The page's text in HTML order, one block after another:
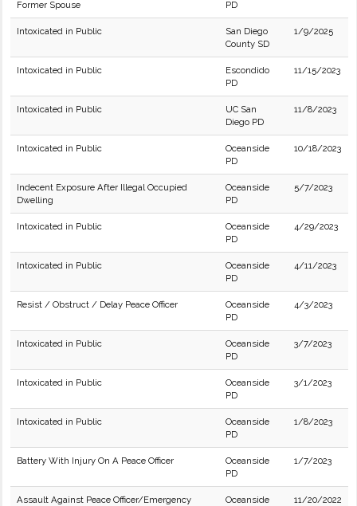
Former Spouse PD
Intoxicated in Public
San Diego
County SD
1/9/2025
Intoxicated in Public
Escondido
PD
11/15/2023
Intoxicated in Public
UC San
Diego PD
11/8/2023
Intoxicated in Public
Oceanside
PD
10/18/2023
Indecent Exposure After Illegal Occupied
Dwelling
Oceanside
PD
5/7/2023
Intoxicated in Public
Oceanside
PD
4/29/2023
Intoxicated in Public
Oceanside
PD
4/11/2023
Resist / Obstruct / Delay Peace Officer
Oceanside
PD
4/3/2023
Intoxicated in Public
Oceanside
PD
3/7/2023
Intoxicated in Public
Oceanside
PD
3/1/2023
Intoxicated in Public
Oceanside
PD
1/8/2023
Battery With Injury On A Peace Officer
Oceanside
PD
1/7/2023
Assault Against Peace Officer/Emergency
Oceanside
11/20/2022